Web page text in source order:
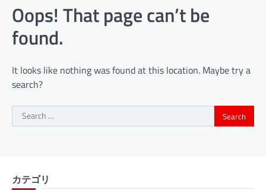
Oops! That page can’t be
found.
It looks like nothing was found at this location. Maybe try a
search?
Search
for:
カテゴリ